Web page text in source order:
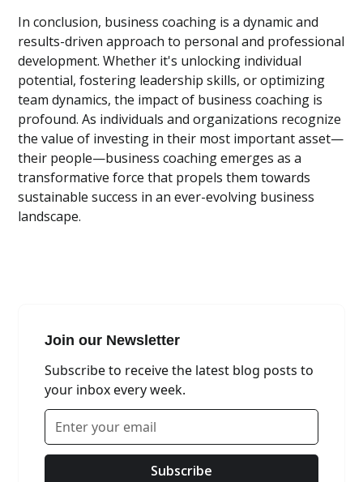
In conclusion, business coaching is a dynamic and
results-driven approach to personal and professional
development. Whether it's unlocking individual
potential, fostering leadership skills, or optimizing
team dynamics, the impact of business coaching is
profound. As individuals and organizations recognize
the value of investing in their most important asset—
their people—business coaching emerges as a
transformative force that propels them towards
sustainable success in an ever-evolving business
landscape.
Join our Newsletter
Subscribe to receive the latest blog posts to
your inbox every week.